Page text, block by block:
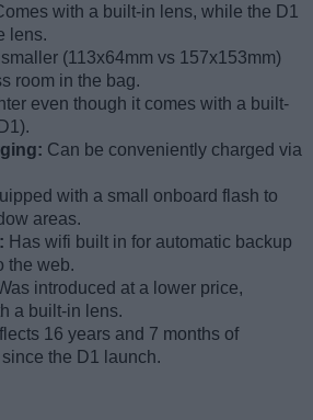
with a built-in lens, while the D1
lens.
smaller (113x64mm vs 157x153mm)
room in the bag.
even though it comes with a built-
Can be conveniently charged via
with a small onboard flash to
areas.
Has wifi built in for automatic backup
the web.
introduced at a lower price,
a built-in lens.
16 years and 7 months of
the D1 launch.